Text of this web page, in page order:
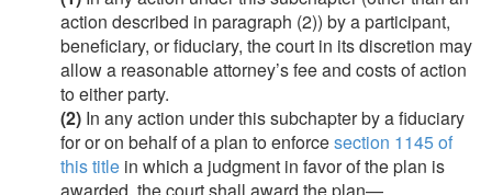
action described in paragraph (2)) by a participant,
beneficiary, or fiduciary, the court in its discretion may
allow a reasonable attorney’s fee and costs of action
to either party.
(2) In any action under this subchapter by a fiduciary
for or on behalf of a plan to enforcesection 1145 of
this title in which a judgment in favor of the plan is